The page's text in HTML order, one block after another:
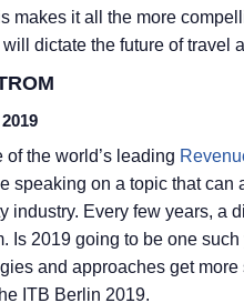
makes it all the more
dictate the future of travel
the world’s leading
speaking on a topic that can
industry. Every few years, a
Is 2019 going to be one
and approaches get more
ITB Berlin 2019.